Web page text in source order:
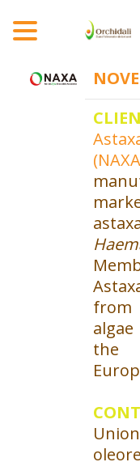
from
the